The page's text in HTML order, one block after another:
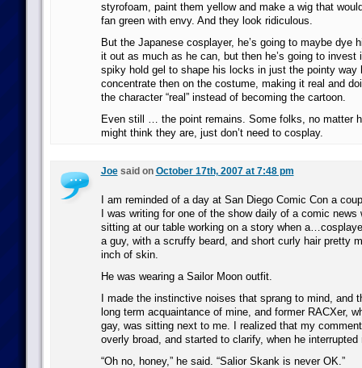
styrofoam, paint them yellow and make a wig that
fan green with envy. And they look ridiculous.
But the Japanese cosplayer, he’s going to maybe dye
it out as much as he can, but then he’s going to invest
spiky hold gel to shape his locks in just the pointy way
concentrate then on the costume, making it real and
the character “real” instead of becoming the cartoon.
Even still … the point remains. Some folks, no matter
might think they are, just don’t need to cosplay.
Joesaid on October 17th, 2007 at 7:48 pm
I am reminded of a day at San Diego Comic Con a
I was writing for one of the show daily of a comic news
sitting at our table working on a story when
a guy, with a scruffy beard, and short curly hair pretty
inch of skin.
He was wearing a Sailor Moon outfit.
I made the instinctive noises that sprang to mind, and
long term acquaintance of mine, and former RACXer,
gay, was sitting next to me. I realized that my
overly broad, and started to clarify, when he interrupted
“Oh no, honey,” he said. “Salior Skank is never OK.”